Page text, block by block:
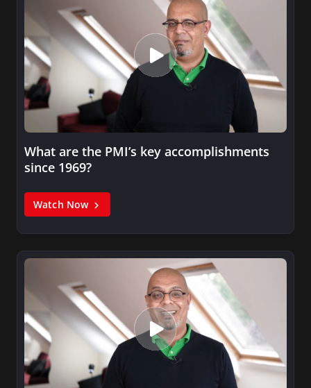
What are the PMI’s key accomplishments
since 1969?
Watch Now